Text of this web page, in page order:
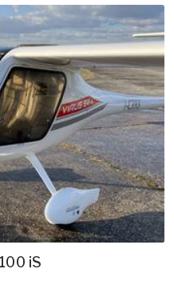
iS